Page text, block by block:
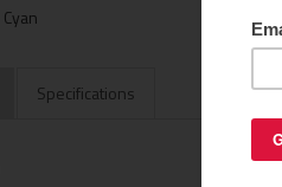
Cyan
Specifications